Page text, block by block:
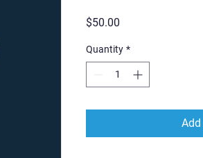
$50.00
Quantity *